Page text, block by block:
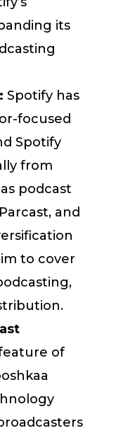
its
Spotify has
focused
Spotify
from
podcast
and
to cover
of